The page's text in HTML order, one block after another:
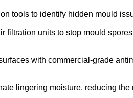
tools to identify hidden mould
units to stop mould
with commercial-grade
lingering moisture, reducing the